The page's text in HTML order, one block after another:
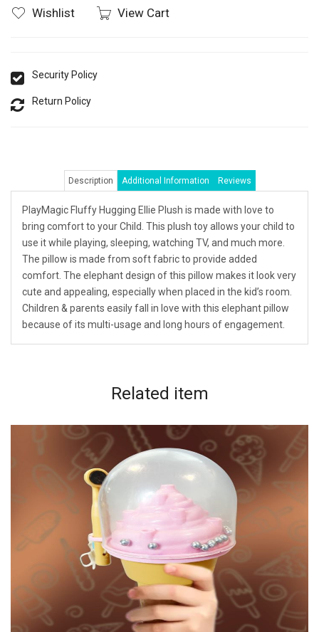
Wishlist View Cart
Security Policy
Return Policy
Description Additional Information Reviews
PlayMagic Fluffy Hugging Ellie Plush is made with love to
bring comfort to your Child. This plush toy allows your child to
use it while playing, sleeping, watching TV, and much more.
The pillow is made from soft fabric to provide added
comfort. The elephant design of this pillow makes it look very
cute and appealing, especially when placed in the kid’s room.
Children & parents easily fall in love with this elephant pillow
because of its multi-usage and long hours of engagement.
Related item